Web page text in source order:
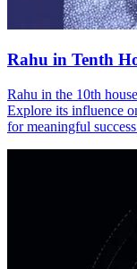
Rahu in Tenth
Rahu in the 10th
Explore its influence
for meaningful